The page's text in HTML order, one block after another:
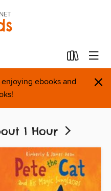
ebooks and
×
1 Hour